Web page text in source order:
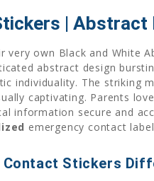
|
own Black and White
abstract design
individuality. The striking
captivating. Parents
information secure and
emergency contact
Contact Stickers